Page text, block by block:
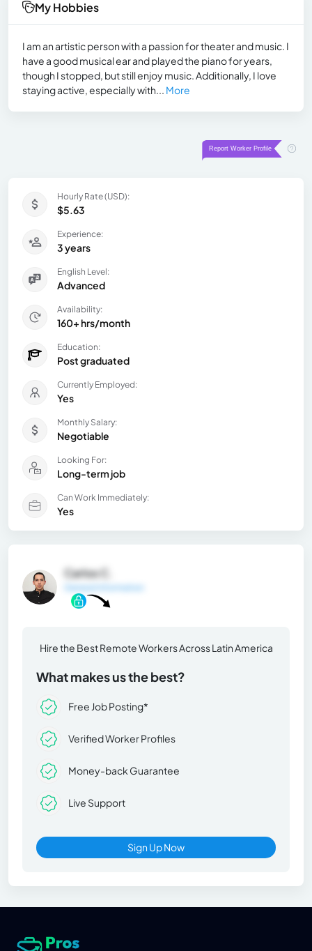
My Hobbies
I am an artistic person with a passion for theater and music. I
have a good musical ear and played the piano for years,
though I stopped, but still enjoy music. Additionally, I love
staying active, especially with... More
Hourly Rate (USD):
$5.63
Experience:
3 years
English Level:
Advanced
Availability:
160+ hrs/month
Education:
Post graduated
Currently Employed:
Yes
Monthly Salary:
Negotiable
Looking For:
Long-term job
Can Work Immediately:
Yes
Carlos C.
General Information
Hire the Best Remote Workers Across Latin America
What makes us the best?
Free Job Posting*
Verified Worker Profiles
Money-back Guarantee
Live Support
Sign Up Now